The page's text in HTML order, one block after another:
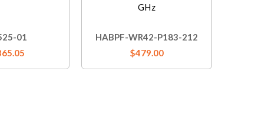
01
GHz
HABPF-WR42-P183-212
$479.00